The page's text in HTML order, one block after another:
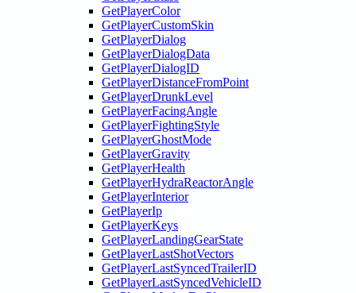
GetPlayerColor
GetPlayerCustomSkin
GetPlayerDialog
GetPlayerDialogData
GetPlayerDialogID
GetPlayerDistanceFromPoint
GetPlayerDrunkLevel
GetPlayerFacingAngle
GetPlayerFightingStyle
GetPlayerGhostMode
GetPlayerGravity
GetPlayerHealth
GetPlayerHydraReactorAngle
GetPlayerInterior
GetPlayerIp
GetPlayerKeys
GetPlayerLandingGearState
GetPlayerLastShotVectors
GetPlayerLastSyncedTrailerID
GetPlayerLastSyncedVehicleID